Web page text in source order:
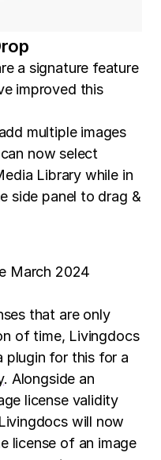
a signature feature
improved this
multiple images
now select
Library while in
side panel to drag &
March 2024
that are only
of time, Livingdocs
plugin for this for a
. Alongside an
license validity
will now
license of an image